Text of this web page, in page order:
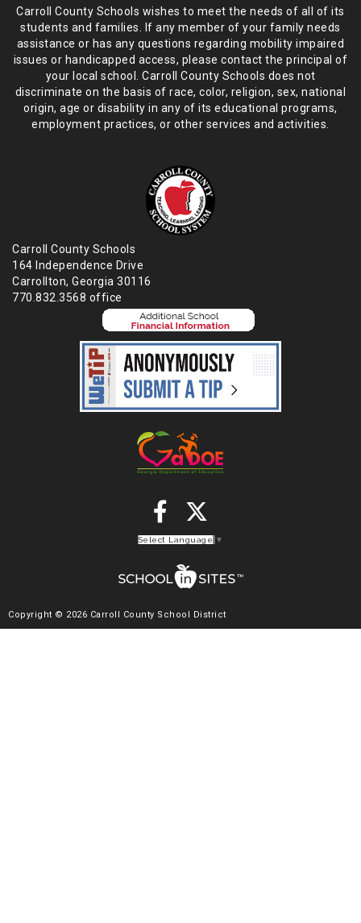
Carroll County Schools wishes to meet the needs of all of its
students and families. If any member of your family needs
assistance or has any questions regarding mobility impaired
issues or handicapped access, please contact the principal of
your local school. Carroll County Schools does not
discriminate on the basis of race, color, religion, sex, national
origin, age or disability in any of its educational programs,
employment practices, or other services and activities.
Carroll County Schools
164 Independence Drive
Carrollton, Georgia 30116
770.832.3568 office
Select Language ▼
Copyright © 2026 Carroll County School District